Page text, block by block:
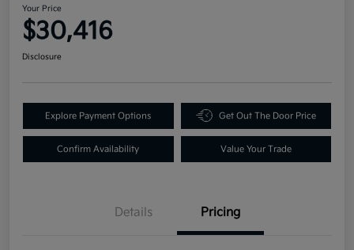
Your Price
$30,416
Disclosure
Explore Payment Options Get Out The Door Price
Confirm Availability Value Your Trade
Details Pricing